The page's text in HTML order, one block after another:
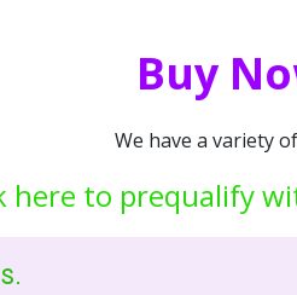
Buy
We have a variety
here to prequalify